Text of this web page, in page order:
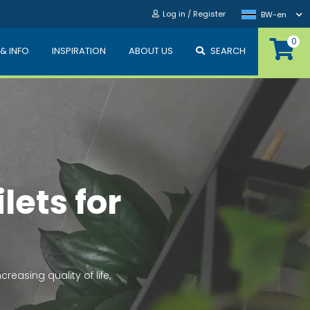
BW-en
Log in / Register
INFO INSPIRATION ABOUT US SEARCH
0
or sewage,